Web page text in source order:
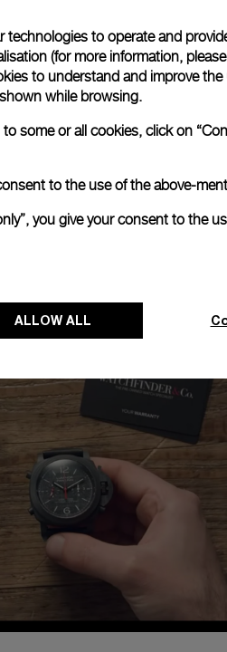
Alexander Linz and discover
to operate and
(for more information,
to understand and improve
while browsing.
some or all cookies, click on
to the use of the above-
you give your consent to the
ALLOW ALL